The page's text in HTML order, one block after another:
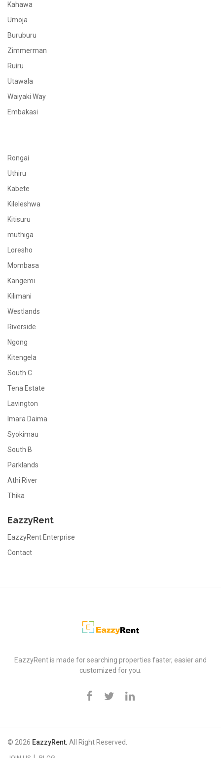
Kahawa
Umoja
Buruburu
Zimmerman
Ruiru
Utawala
Waiyaki Way
Embakasi
Rongai
Uthiru
Kabete
Kileleshwa
Kitisuru
muthiga
Loresho
Mombasa
Kangemi
Kilimani
Westlands
Riverside
Ngong
Kitengela
South C
Tena Estate
Lavington
Imara Daima
Syokimau
South B
Parklands
Athi River
Thika
EazzyRent
EazzyRent Enterprise
Contact
EazzyRent
EazzyRent is made for searching properties faster, easier and
customized for you.
© 2026 EazzyRent. All Right Reserved.